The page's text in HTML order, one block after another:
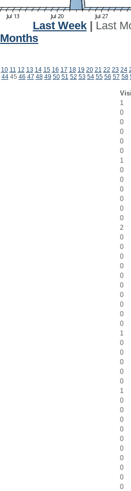
Last Week
Last
Months
10 11 12 13 14 15 16 17 18 19 20 21 22 23 24
4445 46 47 48 49 50 51 52 53 54 55 56 57 58
1
0
0
0
0
0
1
0
0
0
0
0
0
2
0
0
0
0
0
0
0
0
0
0
1
0
0
0
0
0
1
0
0
0
0
0
0
0
0
0
0